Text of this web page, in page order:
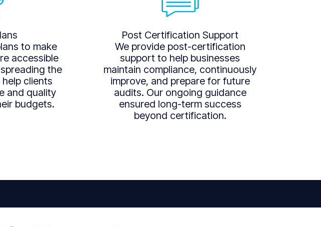
to make
accessible
the
clients
and quality
budgets.
Post Certification Support
We provide post-certification
support to help businesses
maintain compliance, continuously
improve, and prepare for future
audits. Our ongoing guidance
ensured long-term success
beyond certification.